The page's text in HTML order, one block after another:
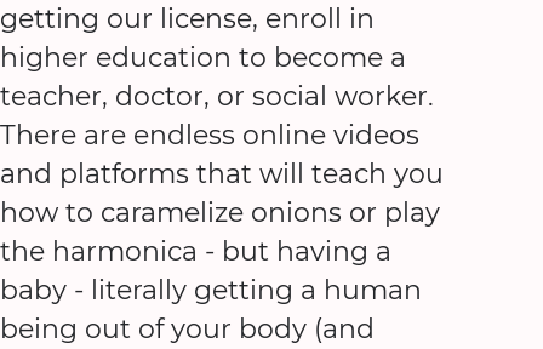
getting our license, enroll in
higher education to become a
teacher, doctor, or social worker.
There are endless online videos
and platforms that will teach you
how to caramelize onions or play
the harmonica - but having a
baby - literally getting a human
being out of your body (and